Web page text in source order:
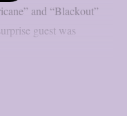
and “Blackout”
guest was